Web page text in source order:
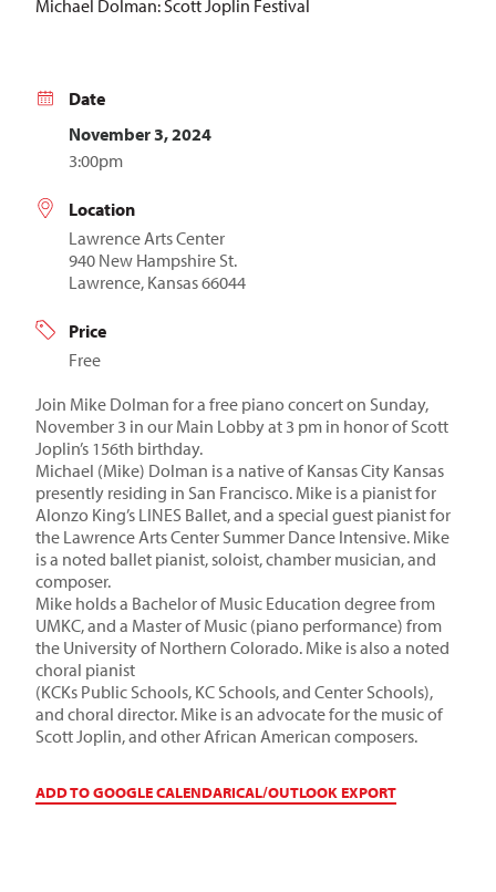
Michael Dolman: Scott Joplin Festival
Date
November 3, 2024
3:00pm
Location
Lawrence Arts Center
940 New Hampshire St.
Lawrence, Kansas 66044
Price
Free
Join Mike Dolman for a free piano concert on Sunday,
November 3 in our Main Lobby at 3 pm in honor of Scott
Joplin’s 156th birthday.
Michael (Mike) Dolman is a native of Kansas City Kansas
presently residing in San Francisco. Mike is a pianist for
Alonzo King’s LINES Ballet, and a special guest pianist for
the Lawrence Arts Center Summer Dance Intensive. Mike
is a noted ballet pianist, soloist, chamber musician, and
composer.
Mike holds a Bachelor of Music Education degree from
UMKC, and a Master of Music (piano performance) from
the University of Northern Colorado. Mike is also a noted
choral pianist
(KCKs Public Schools, KC Schools, and Center Schools),
and choral director. Mike is an advocate for the music of
Scott Joplin, and other African American composers.
ADD TO GOOGLE CALENDARICAL/OUTLOOK EXPORT